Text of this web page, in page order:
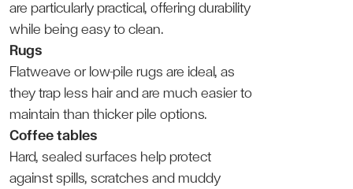
are particularly practical, offering durability
while being easy to clean.
Rugs
Flatweave or low-pile rugs are ideal, as
they trap less hair and are much easier to
maintain than thicker pile options.
Coffee tables
Hard, sealed surfaces help protect
against spills, scratches and muddy